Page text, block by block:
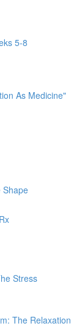
5-8
As Medicine"
Shape
Stress
The Relaxation